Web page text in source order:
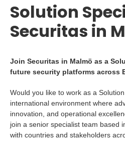
Solution
Securitas in
Join Securitas in Malmö as a
future security platforms across
Would you like to work as a
international environment where
innovation, and operational
join a senior specialist team based
with countries and stakeholders